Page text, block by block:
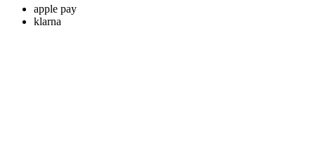
apple pay
klarna